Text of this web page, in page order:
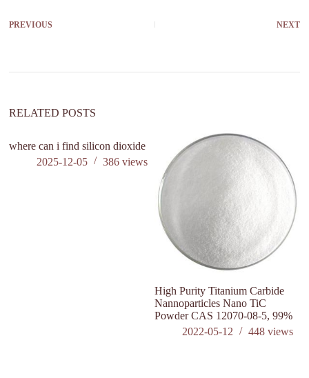
PREVIOUS NEXT
RELATED POSTS
where can i find silicon dioxide
2025-12-05
386views
High Purity Titanium Carbide
Nannoparticles Nano TiC
Powder CAS 12070-08-5, 99%
2022-05-12
448 views